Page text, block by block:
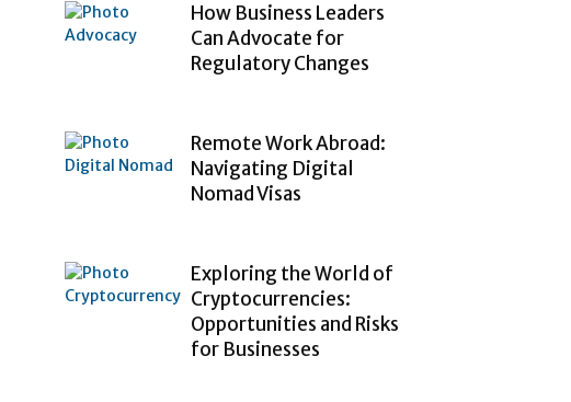
How Business Leaders
Can Advocate for
Regulatory Changes
Remote Work Abroad:
Navigating Digital
Nomad Visas
Exploring the World of
Cryptocurrencies:
Opportunities and Risks
for Businesses